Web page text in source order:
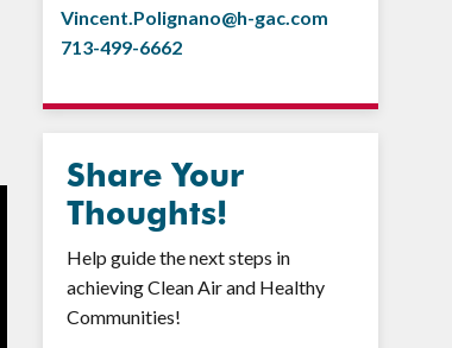
Vincent.Polignano@h-gac.com
713-499-6662
Share Your
Thoughts!
Help guide the next steps in
achieving Clean Air and Healthy
Communities!